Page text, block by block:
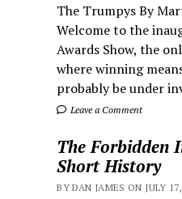
The Trumpys By
Welcome to the
Awards Show, the
where winning
probably be under
Leave a Comment
The Forbidden
Short History
BY DAN JAMES ON JULY